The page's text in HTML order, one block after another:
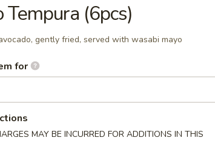
with yuzu sauce
Tempura (6pcs)
gently fried, served with wasabi mayo
for
MAY BE INCURRED FOR ADDITIONS IN THIS